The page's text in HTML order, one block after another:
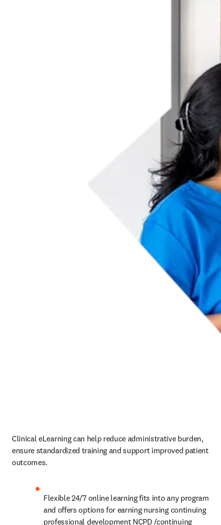
ensure standardized training and support improved patient
and offers options for earning nursing continuing
professional development NCPD /continuing
education (CE) contact hours